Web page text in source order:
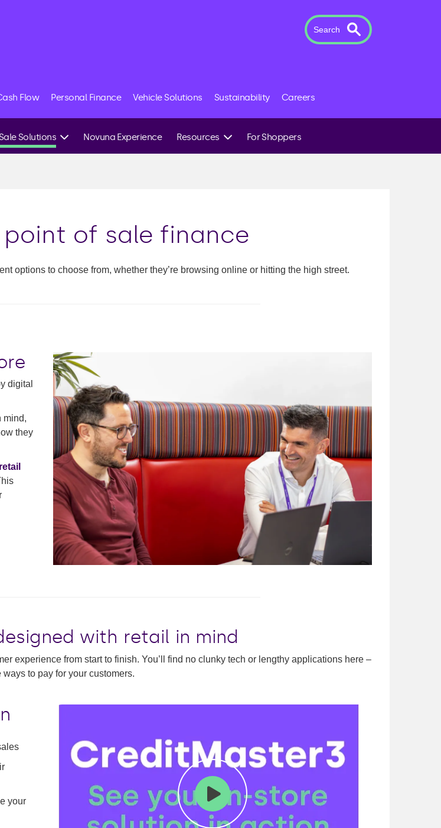
Search
Flow Personal Finance Vehicle Solutions Sustainability Careers
Solutions Novuna Experience Resources For Shoppers
of sale finance
options to choose from, whether they’re browsing online or hitting the high street.
digital
mind,
they
with retail in mind
experience from start to finish. You’ll find no clunky tech or lengthy applications here –
ways to pay for your customers.
your